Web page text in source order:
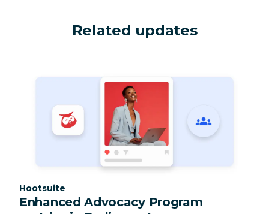
Related updates
Category:
Hootsuite
Enhanced Advocacy Program